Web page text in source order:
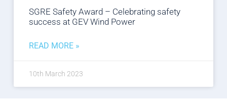
SGRE Safety Award – Celebrating safety
success at GEV Wind Power
READ MORE »
10th March 2023